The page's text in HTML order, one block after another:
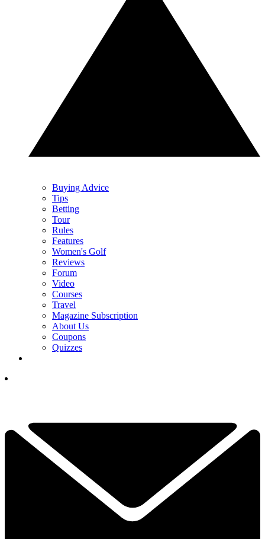
Buying Advice
Tips
Betting
Tour
Rules
Features
Women's Golf
Reviews
Forum
Video
Courses
Travel
Magazine Subscription
About Us
Coupons
Quizzes